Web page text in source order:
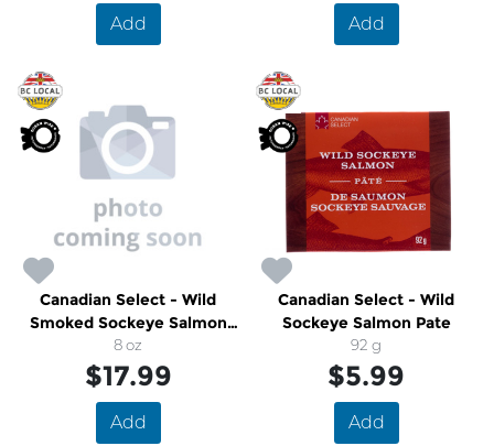
Add Add
Canadian Select - Wild
Smoked Sockeye Salmon
Envelope
8 oz
$17.99
Add
Canadian Select - Wild
Sockeye Salmon Pate
92 g
$5.99
Add